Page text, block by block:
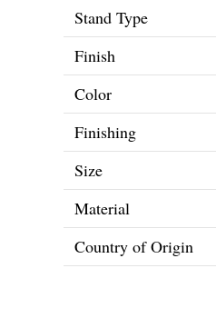
Stand Type
Finish
Color
Finishing
Size
Material
Country of Origin